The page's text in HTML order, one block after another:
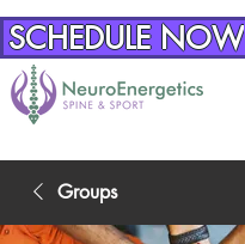
SCHEDULE NOW
Groups